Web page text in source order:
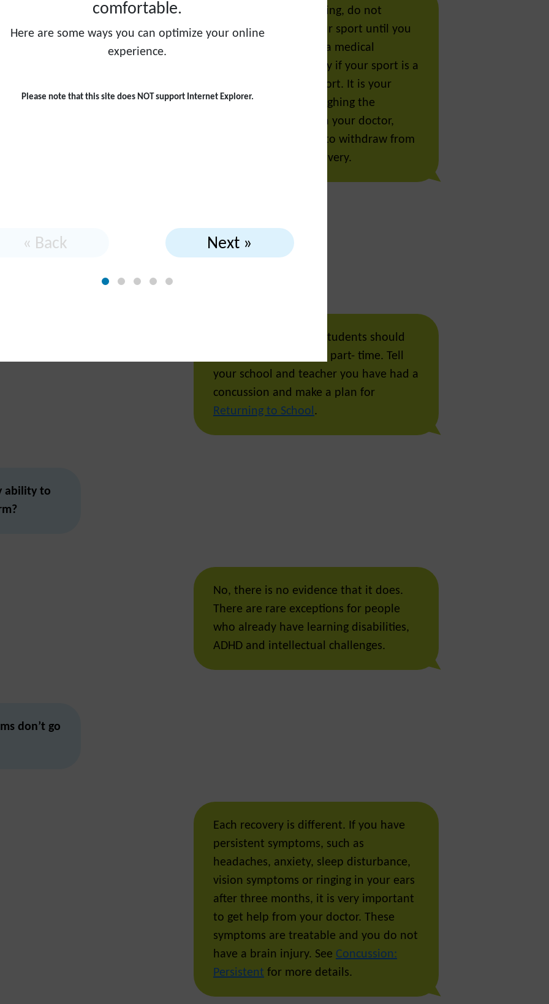
While you are recovering, do not
participate fully in your sport until you
have been cleared by a medical
professional, especially if your sport is a
contact or collision sport. It is your
personal decision, weighing the
benefits and risks with your doctor,
parents and coaches, to withdraw from
a sport after your recovery.
while I
Yes! After a few days students should
try to return to school part- time. Tell
your school and teacher you have had a
concussion and make a plan for
Returning to School .
ability to
No, there is no evidence that it does.
There are rare exceptions for people
who already have learning disabilities,
ADHD and intellectual challenges.
don’t go
Each recovery is different. If you have
persistent symptoms, such as
headaches, anxiety, sleep disturbance,
vision symptoms or ringing in your ears
after three months, it is very important
to get help from your doctor. These
symptoms are treatable and you do not
have a brain injury. See Concussion:
Persistent for more details.
comfortable.
Here are some ways you can optimize your online
experience.
Please note that this site does NOT support Internet Explorer.
Click the moon icon above to toggle
mode and dark mode. This toggle can be
the top right or side menu.
« Back Next »